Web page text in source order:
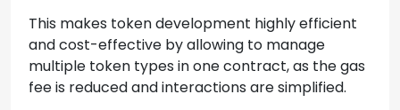
This makes token development highly efficient
and cost-effective by allowing to manage
multiple token types in one contract, as the gas
fee is reduced and interactions are simplified.